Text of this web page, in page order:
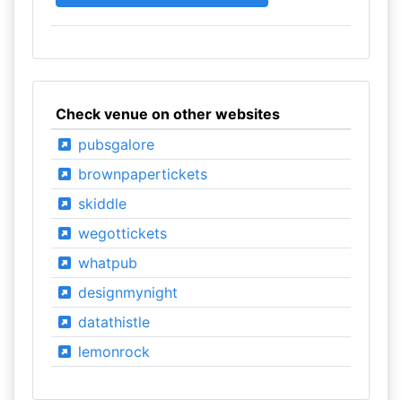
Check venue on other websites
pubsgalore
brownpapertickets
skiddle
wegottickets
whatpub
designmynight
datathistle
lemonrock